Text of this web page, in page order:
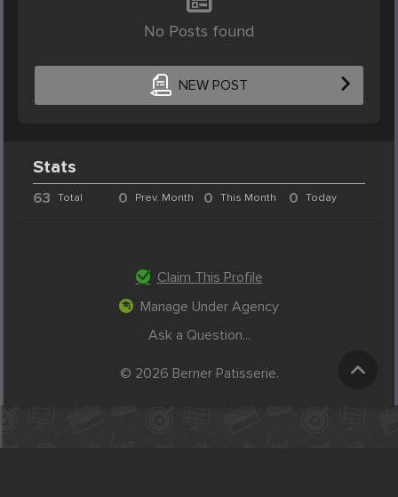
No Posts found
NEW POST
Stats
63 Total 0 Prev. Month 0 This Month 0 Today
Claim This Profile
Manage Under Agency
Ask a Question...
© 2026 Berner Patisserie.